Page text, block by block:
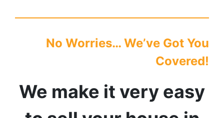
No Worries… We’ve Got You
Covered!
We make it very easy